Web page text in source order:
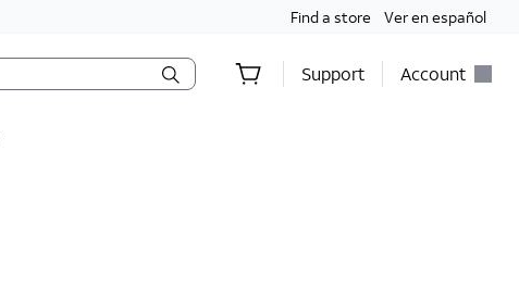
Find a store Ver en español
Support Account